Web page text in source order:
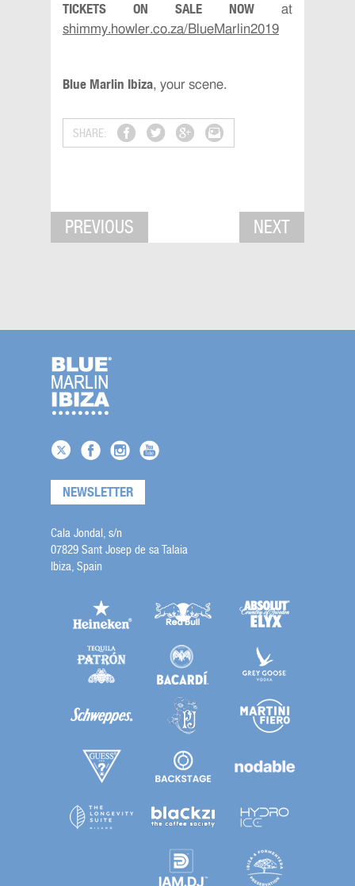
TICKETS ON SALE NOW at
shimmy.howler.co.za/BlueMarlin2019
Blue Marlin Ibiza, your scene.
SHARE:
PREVIOUS NEXT
NEWSLETTER
Cala Jondal, s/n
07829 Sant Josep de sa Talaia
Ibiza, Spain